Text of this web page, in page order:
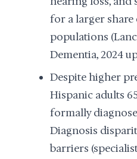
for a larger share
populations
Dementia, 2024
Despite higher
Hispanic adults
formally
Diagnosis
barriers